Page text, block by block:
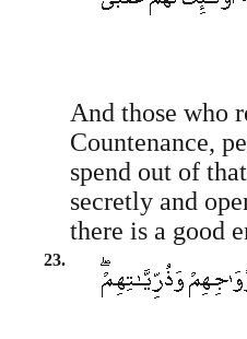
And those who
Countenance,
spend out of
secretly and
there is a good
23.